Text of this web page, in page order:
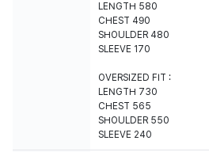
LENGTH 580
CHEST 490
SHOULDER 480
SLEEVE 170
OVERSIZED FIT :
LENGTH 730
CHEST 565
SHOULDER 550
SLEEVE 240